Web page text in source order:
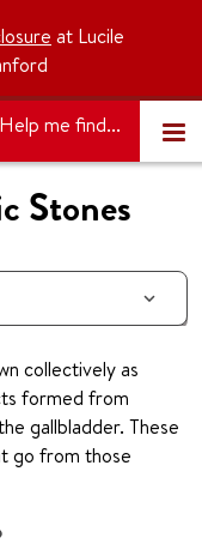
at Lucile
Help me find...
Stones
collectively as
formed from
gallbladder. These
go from those